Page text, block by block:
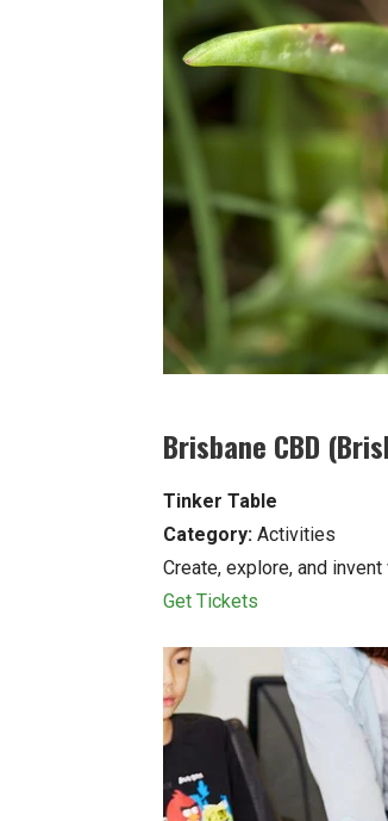
Brisbane CBD
Tinker Table
Category: Activities
Create, explore, and
Get Tickets